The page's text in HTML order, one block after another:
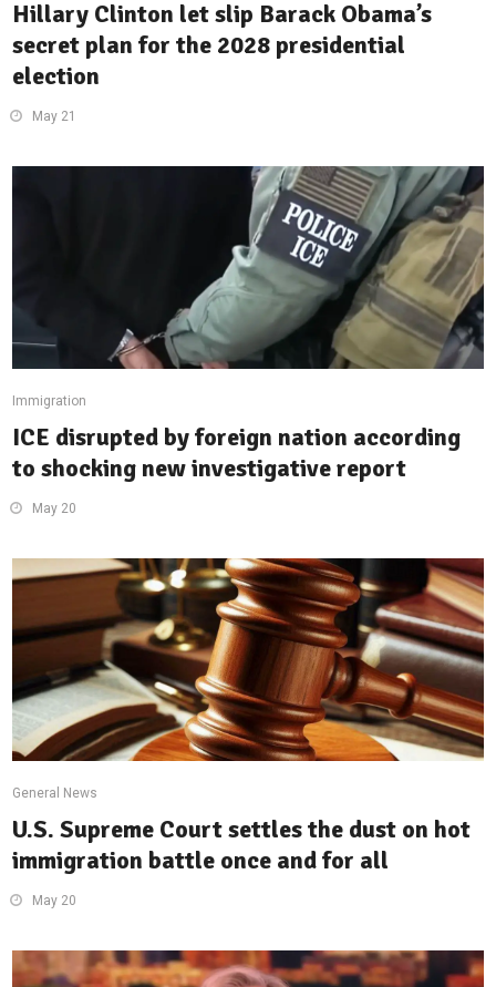
Hillary Clinton let slip Barack Obama’s
secret plan for the 2028 presidential
election
May 21
Immigration
ICE disrupted by foreign nation according
to shocking new investigative report
May 20
General News
U.S. Supreme Court settles the dust on hot
immigration battle once and for all
May 20